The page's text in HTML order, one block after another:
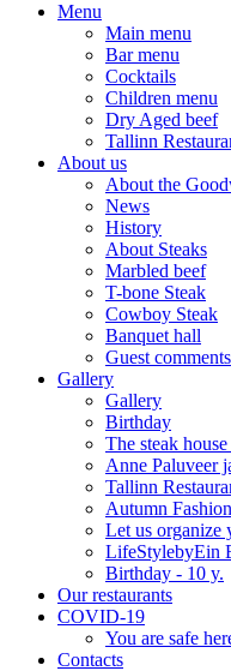
Menu
Main menu
Bar menu
Cocktails
Children menu
Dry Aged beef
Tallinn
About us
About the
News
History
About Steaks
Marbled beef
T-bone Steak
Cowboy Steak
Banquet hall
Guest comments
Gallery
Gallery
Birthday
The steak
Anne Paluveer
Tallinn
Autumn
Let us organize
LifeStylebyEin
Birthday - 10 y.
Our restaurants
COVID-19
You are safe
Contacts